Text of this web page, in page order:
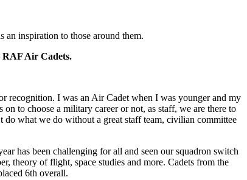
an inspiration to those around them.
RAF Air Cadets.
recognition. I was an Air Cadet when I was younger and my
to choose a military career or not, as staff, we are there to
what we do without a great staff team, civilian committee
has been challenging for all and seen our squadron switch
theory of flight, space studies and more. Cadets from the
6th overall.